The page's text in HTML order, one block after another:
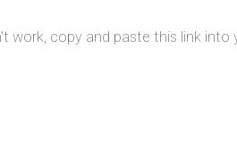
work, copy and paste this link into